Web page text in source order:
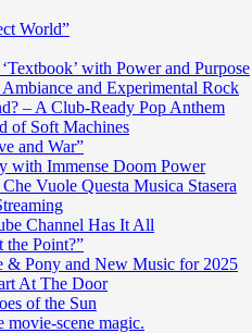
World”
with Power and Purpose
and Experimental Rock
– A Club-Ready Pop Anthem
of Soft Machines
and War”
with Immense Doom Power
Vuole Questa Musica Stasera
Channel Has It All
the Point?”
& Pony and New Music for 2025
At The Door
of the Sun
scene magic.